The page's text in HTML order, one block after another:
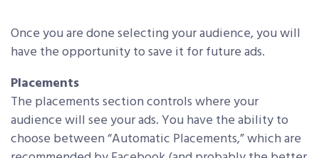
Once you are done selecting your audience, you will
have the opportunity to save it for future ads.
Placements
The placements section controls where your
audience will see your ads. You have the ability to
choose between “Automatic Placements,” which are